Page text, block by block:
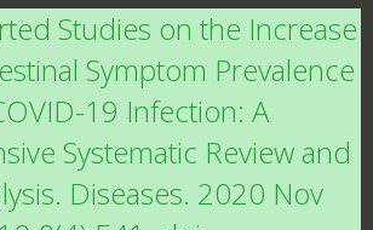
Studies on the Increase
Symptom Prevalence
19 Infection: A
Systematic Review and
Diseases. 2020 Nov